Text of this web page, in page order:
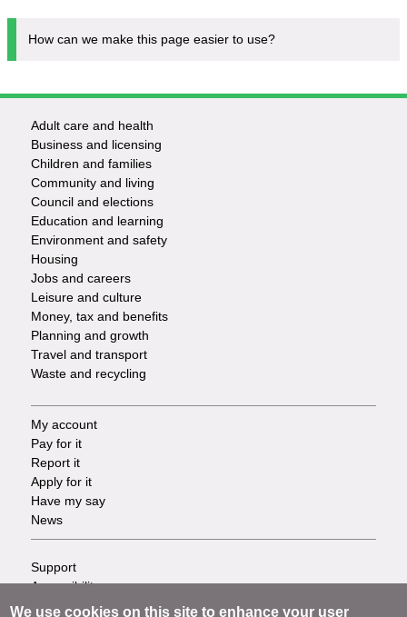
How can we make this page easier to use?
Footer
-
Services
Adult care and health
Business and licensing
Children and families
Community and living
Council and elections
Education and learning
Environment and safety
Housing
Jobs and careers
Leisure and culture
Money, tax and benefits
Planning and growth
Travel and transport
Waste and recycling
Footer
-
Tasks
My account
Pay for it
Report it
Apply for it
Have my say
News
Footer
Support
Accessibility
Privacy
We use cookies on this site to enhance your user